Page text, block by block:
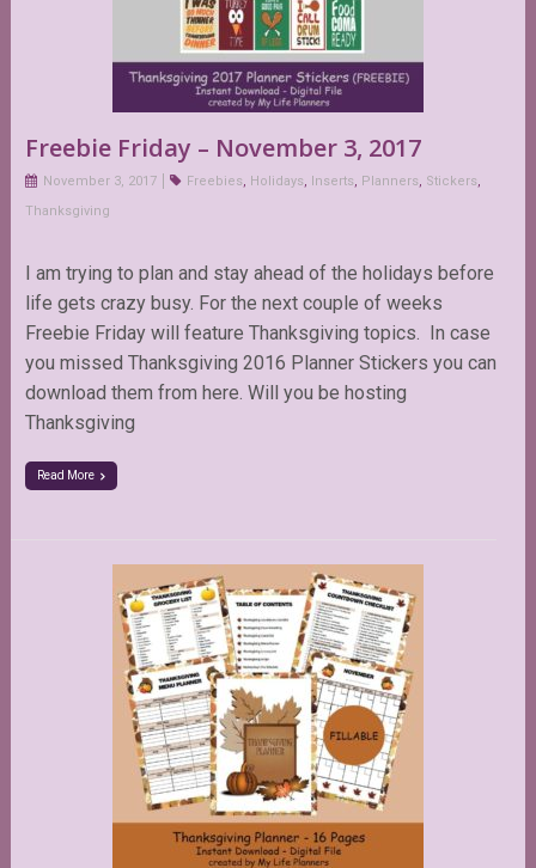
Freebie Friday – November 3, 2017
November 3, 2017 Freebies, Holidays, Inserts, Planners, Stickers,
Thanksgiving
I am trying to plan and stay ahead of the holidays before
life gets crazy busy. For the next couple of weeks
Freebie Friday will feature Thanksgiving topics. In case
you missed Thanksgiving 2016 Planner Stickers you can
download them from here. Will you be hosting
Thanksgiving
Read More